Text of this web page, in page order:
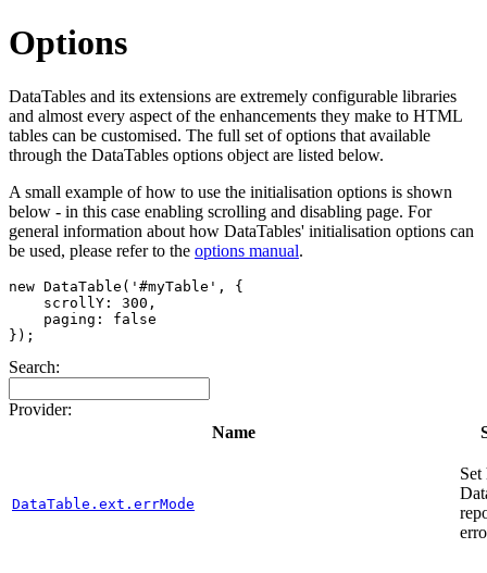
Options
DataTables and its extensions are extremely configurable libraries
and almost every aspect of the enhancements they make to HTML
tables can be customised. The full set of options that available
through the DataTables options object are listed below.
A small example of how to use the initialisation options is shown
below - in this case enabling scrolling and disabling page. For
general information about how DataTables' initialisation options can
be used, please refer to the options manual.
new DataTable('#myTable', {
    scrollY: 300,
    paging: false
Search:
Provider:
Name
DataTable.ext.errMode